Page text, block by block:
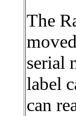
The
serial
label
can